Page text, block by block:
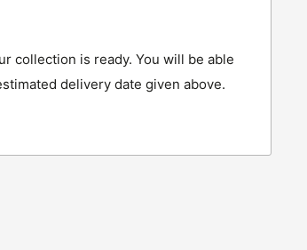
collection is ready. You will be able
delivery date given above.